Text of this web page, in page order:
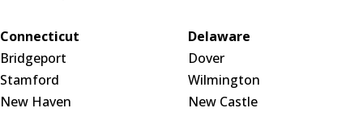
Connecticut
Bridgeport
Stamford
New Haven
Delaware
Dover
Wilmington
New Castle